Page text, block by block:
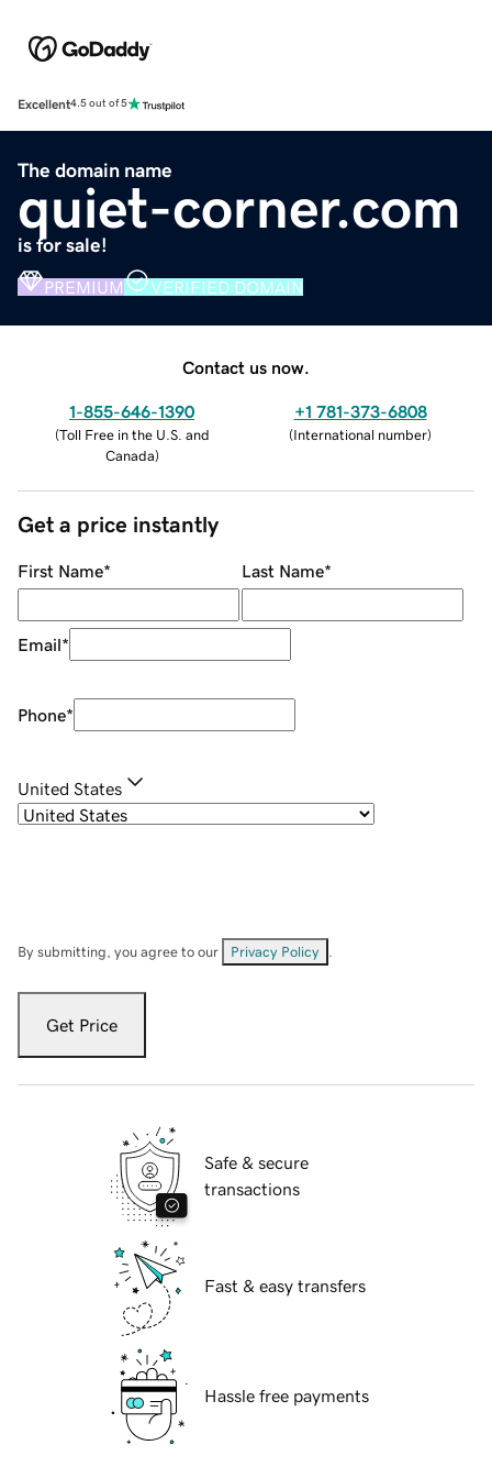
Excellent4.5 out of 5
The domain name
quiet-corner.com
is for sale!
PREMIUM VERIFIED DOMAIN
Contact us now.
1-855-646-1390
(Toll Free in the U.S. and
Canada)
+1 781-373-6808
(International number)
Get a price instantly
First Name* Last Name*
Email*
Phone*
United States
By submitting, you agree to our Privacy Policy
Get Price
Safe & secure
transactions
Fast & easy transfers
Hassle free payments